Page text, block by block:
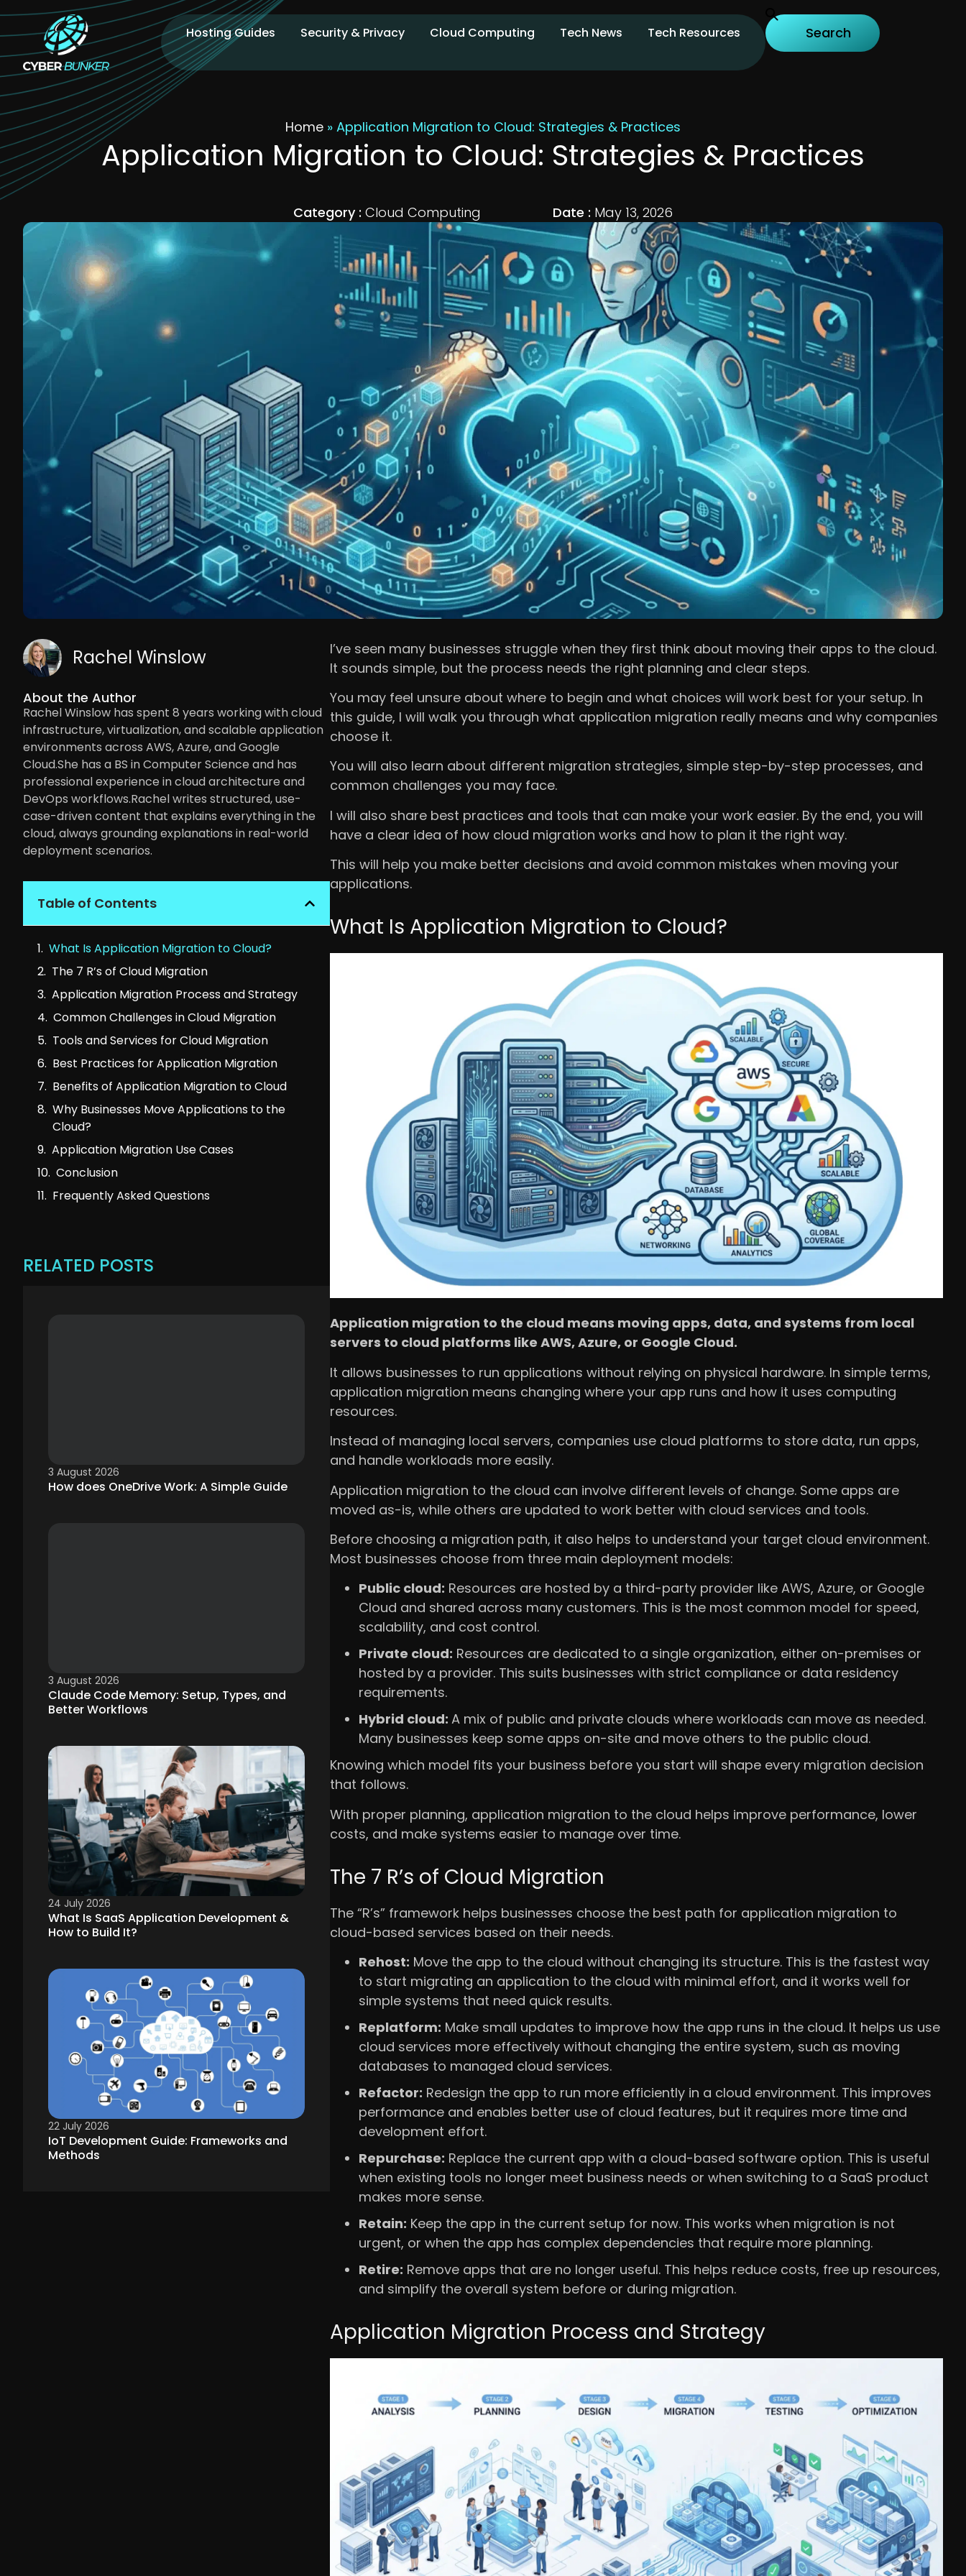
Hosting Guides Security & Privacy Cloud Computing Tech News Tech Resources
Home » Application Migration to Cloud: Strategies & Practices
Application Migration to Cloud: Strategies & Practices
Category : Cloud Computing Date : May 13, 2026
Rachel Winslow
About the Author
Rachel Winslow has spent 8 years working with cloud
infrastructure, virtualization, and scalable application
environments across AWS, Azure, and Google
Cloud.She has a BS in Computer Science and has
professional experience in cloud architecture and
DevOps workflows.Rachel writes structured, use-
case-driven content that explains everything in the
cloud, always grounding explanations in real-world
deployment scenarios.
Table of Contents
What Is Application Migration to Cloud?
The 7 R’s of Cloud Migration
Application Migration Process and Strategy
Common Challenges in Cloud Migration
Tools and Services for Cloud Migration
Best Practices for Application Migration
Benefits of Application Migration to Cloud
Why Businesses Move Applications to the
Cloud?
Application Migration Use Cases
Conclusion
Frequently Asked Questions
RELATED POSTS
3 August 2026
How does OneDrive Work: A Simple Guide
3 August 2026
Claude Code Memory: Setup, Types, and
Better Workflows
24 July 2026
What Is SaaS Application Development &
How to Build It?
22 July 2026
IoT Development Guide: Frameworks and
Methods
I’ve seen many businesses struggle when they first think about moving their apps to the cloud.
It sounds simple, but the process needs the right planning and clear steps.
You may feel unsure about where to begin and what choices will work best for your setup. In
this guide, I will walk you through what application migration really means and why companies
choose it.
You will also learn about different migration strategies, simple step-by-step processes, and
common challenges you may face.
I will also share best practices and tools that can make your work easier. By the end, you will
have a clear idea of how cloud migration works and how to plan it the right way.
This will help you make better decisions and avoid common mistakes when moving your
applications.
What Is Application Migration to Cloud?
Application migration to the cloud means moving apps, data, and systems from local
servers to cloud platforms like AWS, Azure, or Google Cloud.
It allows businesses to run applications without relying on physical hardware. In simple terms,
application migration means changing where your app runs and how it uses computing
resources.
Instead of managing local servers, companies use cloud platforms to store data, run apps,
and handle workloads more easily.
Application migration to the cloud can involve different levels of change. Some apps are
moved as-is, while others are updated to work better with cloud services and tools.
Before choosing a migration path, it also helps to understand your target cloud environment.
Most businesses choose from three main deployment models:
Public cloud: Resources are hosted by a third-party provider like AWS, Azure, or Google
Cloud and shared across many customers. This is the most common model for speed,
scalability, and cost control.
Private cloud: Resources are dedicated to a single organization, either on-premises or
hosted by a provider. This suits businesses with strict compliance or data residency
requirements.
Hybrid cloud: A mix of public and private clouds where workloads can move as needed.
Many businesses keep some apps on-site and move others to the public cloud.
Knowing which model fits your business before you start will shape every migration decision
that follows.
With proper planning, application migration to the cloud helps improve performance, lower
costs, and make systems easier to manage over time.
The 7 R’s of Cloud Migration
The “R’s” framework helps businesses choose the best path for application migration to
cloud-based services based on their needs.
Rehost: Move the app to the cloud without changing its structure. This is the fastest way
to start migrating an application to the cloud with minimal effort, and it works well for
simple systems that need quick results.
Replatform: Make small updates to improve how the app runs in the cloud. It helps us use
cloud services more effectively without changing the entire system, such as moving
databases to managed cloud services.
Refactor: Redesign the app to run more efficiently in a cloud environment. This improves
performance and enables better use of cloud features, but it requires more time and
development effort.
Repurchase: Replace the current app with a cloud-based software option. This is useful
when existing tools no longer meet business needs or when switching to a SaaS product
makes more sense.
Retain: Keep the app in the current setup for now. This works when migration is not
urgent, or when the app has complex dependencies that require more planning.
Retire: Remove apps that are no longer useful. This helps reduce costs, free up resources,
and simplify the overall system before or during migration.
Application Migration Process and Strategy